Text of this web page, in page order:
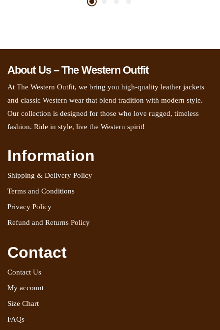
About Us – The Western Outfit
At The Western Outfit, we bring you high-quality leather jackets
and classic Western wear that blend tradition with modern style.
Our collection is designed for those who love rugged, timeless
fashion. Ride in style, live the Western spirit!
Information
Shipping & Delivery Policy
Terms and Conditions
Privacy Policy
Refund and Returns Policy
Contact
Contact Us
My account
Size Chart
FAQs